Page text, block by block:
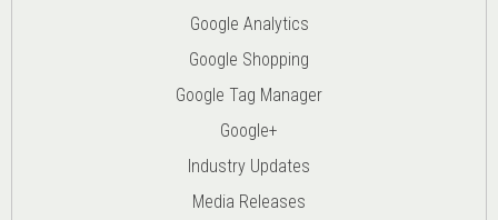
Google Analytics
Google Shopping
Google Tag Manager
Google+
Industry Updates
Media Releases